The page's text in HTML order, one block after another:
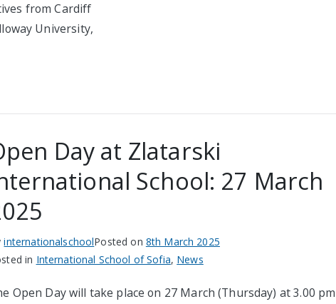
from Cardiff
University,
Day at Zlatarski
School: 27 March
internationalschoolPosted on 8th March 2025
in International School of Sofia, News
Open Day will take place on 27 March (Thursday) at 3.00 pm